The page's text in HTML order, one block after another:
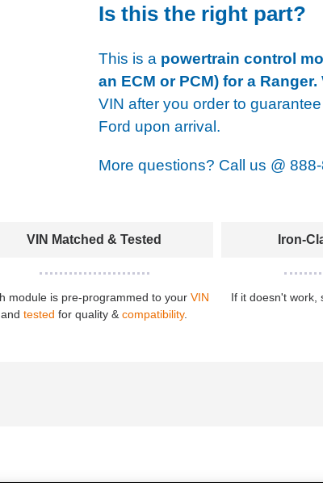
Is this the right part?
This is a powertrain control
an ECM or PCM) for a Ranger.
VIN after you order to
Ford upon arrival.
More questions? Call us @
VIN Matched & Tested
module is pre-programmed to your VIN
andtested for quality &compatibility.
Iron-
If it doesn't work,